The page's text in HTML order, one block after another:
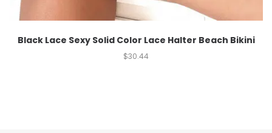
Black Lace Sexy Solid Color Lace Halter Beach Bikini
$30.44